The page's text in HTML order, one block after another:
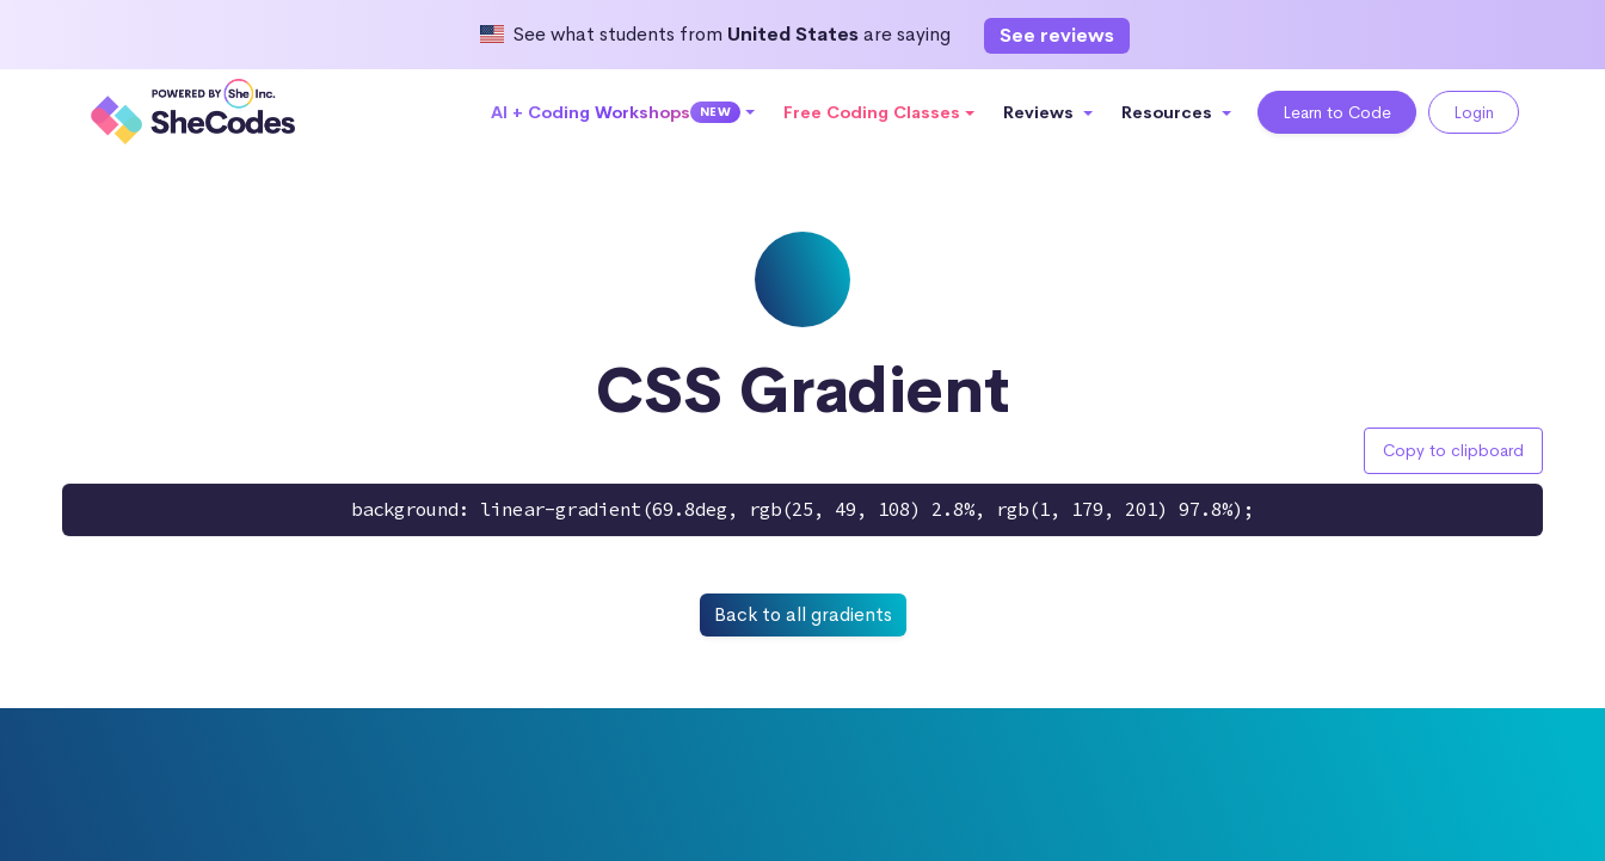
See what students from United Statesare saying See reviews
AI + Coding Workshops NEW Free Coding Classes Reviews Resources Learn to Code Login
CSS Gradient
Copy to clipboard
background: linear-gradient(69.8deg, rgb(25, 49, 108) 2.8%, rgb(1, 179, 201) 97.8%);
Back to all gradients